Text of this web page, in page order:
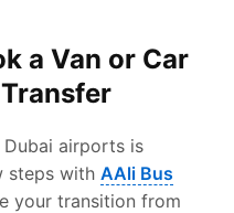
a Van or Car
airports is
steps with AAli Bus
your transition from